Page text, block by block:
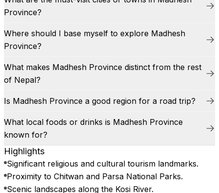
Province?
Where should I base myself to explore Madhesh
Province?
What makes Madhesh Province distinct from the rest
of Nepal?
Is Madhesh Province a good region for a road trip?
What local foods or drinks is Madhesh Province
known for?
Highlights
Significant religious and cultural tourism landmarks.
Proximity to Chitwan and Parsa National Parks.
Scenic landscapes along the Kosi River.